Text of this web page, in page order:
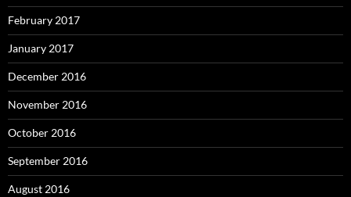
February 2017
January 2017
December 2016
November 2016
October 2016
September 2016
August 2016